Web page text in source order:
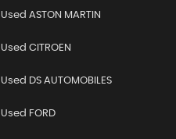
Used ASTON MARTIN
Used CITROEN
Used DS AUTOMOBILES
Used FORD